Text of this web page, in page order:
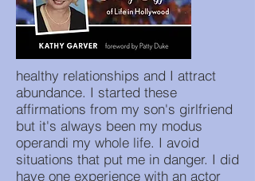
healthy relationships and I attract
abundance. I started these
affirmations from my son's girlfriend
but it's always been my modus
operandi my whole life. I avoid
situations that put me in danger. I did
have one experience with an actor